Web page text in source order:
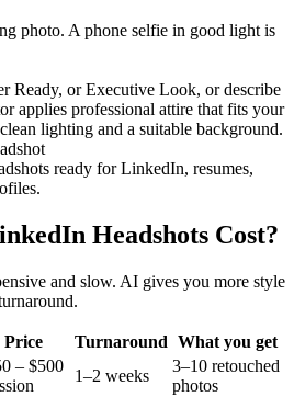
photo. A phone selfie in good light is
Ready, or Executive Look, or describe
applies professional attire that fits your
lighting and a suitable background.
ready for LinkedIn, resumes,
Headshots Cost?
and slow. AI gives you more style
Price Turnaround What you get
– $500
1–2 weeks
3–10 retouched
photos